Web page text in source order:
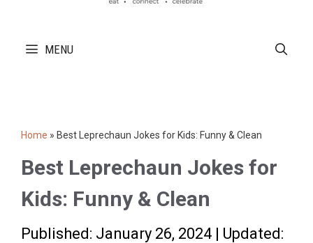
MENU
Home » Best Leprechaun Jokes for Kids: Funny & Clean
Best Leprechaun Jokes for
Kids: Funny & Clean
Published: January 26, 2024 | Updated: